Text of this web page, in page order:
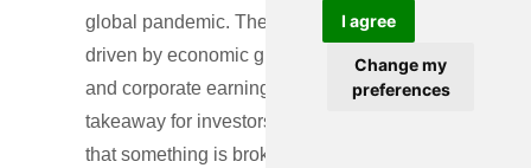
I agree
Change my
preferences
global pandemic. The upward trajectory is
driven by economic growth, innovation,
and corporate earnings growth. The key
takeaway for investors: volatility isn’t a sign
that something is broken—it’s the price of